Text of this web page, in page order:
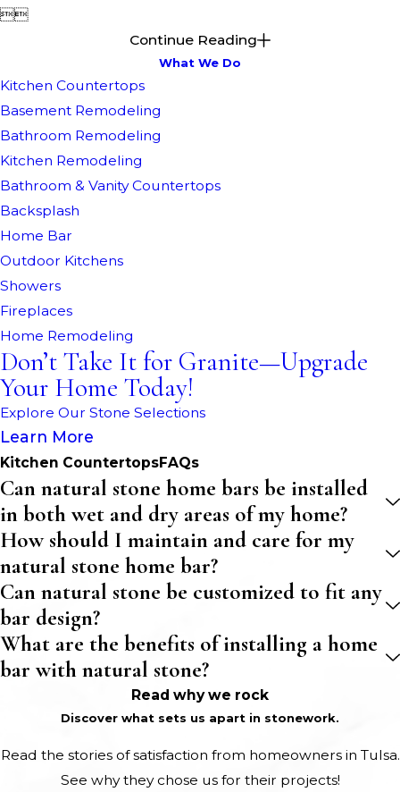

Continue Reading
What We Do
Kitchen Countertops
Basement Remodeling
Bathroom Remodeling
Kitchen Remodeling
Bathroom & Vanity Countertops
Backsplash
Home Bar
Outdoor Kitchens
Showers
Fireplaces
Home Remodeling
Don’t Take It for Granite—Upgrade
Your Home Today!
Explore Our Stone Selections
Learn More
Kitchen CountertopsFAQs
Can natural stone home bars be installed
in both wet and dry areas of my home?
How should I maintain and care for my
natural stone home bar?
Can natural stone be customized to fit any
bar design?
What are the benefits of installing a home
bar with natural stone?
Read why we rock
Discover what sets us apart in stonework.
Read the stories of satisfaction from homeowners in Tulsa.
See why they chose us for their projects!